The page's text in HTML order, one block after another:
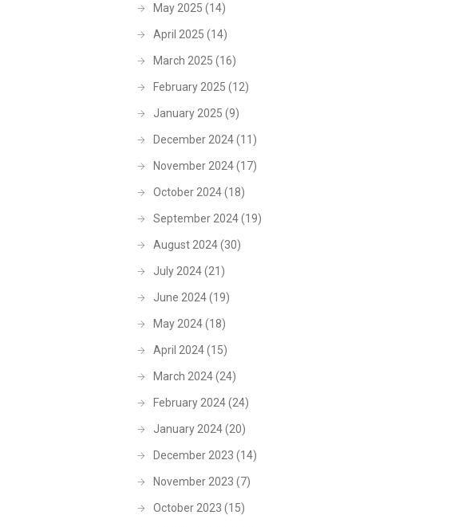
May 2025 (14)
April 2025 (14)
March 2025 (16)
February 2025 (12)
January 2025 (9)
December 2024(11)
November 2024(17)
October 2024(18)
September 2024(19)
August 2024(30)
July 2024(21)
June 2024(19)
May 2024(18)
April 2024(15)
March 2024(24)
February 2024(24)
January 2024(20)
December 2023 (14)
November 2023 (7)
October 2023 (15)